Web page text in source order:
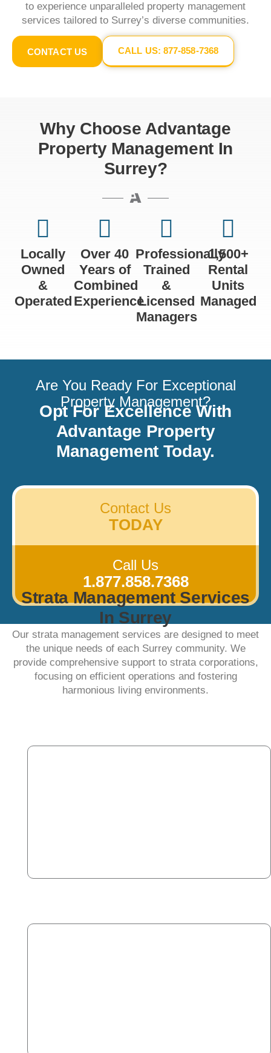
to experience unparalleled property management
services tailored to Surrey’s diverse communities.​
CONTACT US CALL US: 877-858-7368
Why Choose Advantage
Property Management In
Surrey?
Locally
Owned
&
Operated
Over 40
Years of
Combined
Experience
Professionally
Trained
&
Licensed
Managers
1,500+
Rental
Units
Managed
Are You Ready For Exceptional
Property Management?
Opt For Excellence With
Advantage Property
Management Today.
Contact Us
TODAY
Call Us
1.877.858.7368
Strata Management Services
In Surrey
Our strata management services are designed to meet
the unique needs of each Surrey community. We
provide comprehensive support to strata corporations,
focusing on efficient operations and fostering
harmonious living environments.​